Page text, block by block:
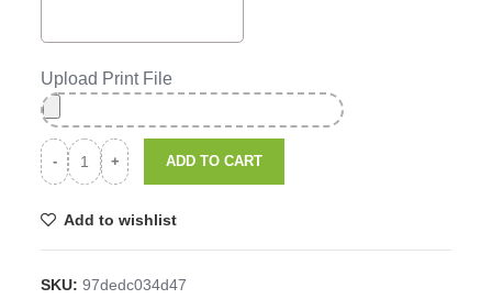
Upload Print File
ADD TO CART
Add to wishlist
SKU:97dedc034d47